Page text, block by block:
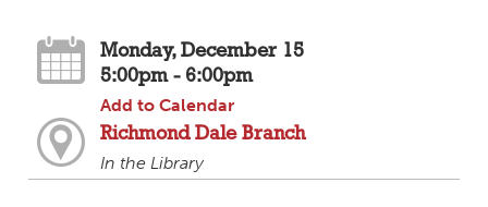
Monday, December 15
5:00pm - 6:00pm
Add to Calendar
Richmond Dale Branch
In the Library